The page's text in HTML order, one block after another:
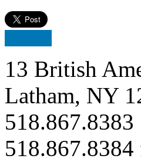
13 British
Latham, NY
518.867.8383
518.867.8384